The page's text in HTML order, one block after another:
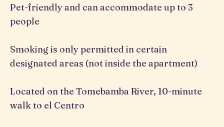
Pet-friendly and can accommodate up to 3
people
Smoking is only permitted in certain
designated areas (not inside the apartment)
Located on the Tomebamba River, 10-minute
walk to el Centro